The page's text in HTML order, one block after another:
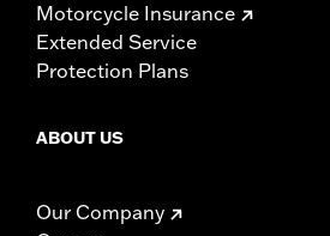
Motorcycle Insurance
Extended Service
Protection Plans
ABOUT US
Our Company